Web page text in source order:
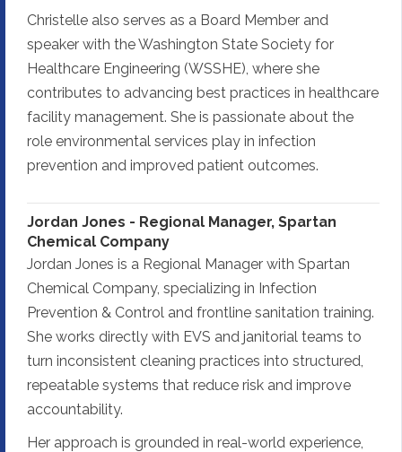
Christelle also serves as a Board Member and
speaker with the Washington State Society for
Healthcare Engineering (WSSHE), where she
contributes to advancing best practices in healthcare
facility management. She is passionate about the
role environmental services play in infection
prevention and improved patient outcomes.
Jordan Jones - Regional Manager, Spartan
Chemical Company
Jordan Jones is a Regional Manager with Spartan
Chemical Company, specializing in Infection
Prevention & Control and frontline sanitation training.
She works directly with EVS and janitorial teams to
turn inconsistent cleaning practices into structured,
repeatable systems that reduce risk and improve
accountability.
Her approach is grounded in real-world experience,